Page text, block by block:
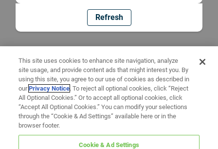
Refresh
This site uses cookies to enhance site navigation, analyze
site usage, and provide content ads that might interest you. By
using this site, you agree to our use of cookies as described in
ourPrivacy Notice. To reject all optional cookies, click “Reject
All Optional Cookies.” Or to accept all optional cookies, click
“Accept All Optional Cookies.” You can modify your selections
through the “Cookie & Ad Settings” available here or in the
browser footer.
Cookie & Ad Settings